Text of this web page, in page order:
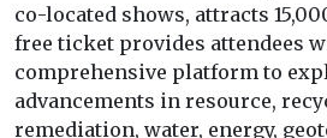
co-located shows, attracts
free ticket provides attendees
comprehensive platform to
advancements in resource,
remediation, water, energy,